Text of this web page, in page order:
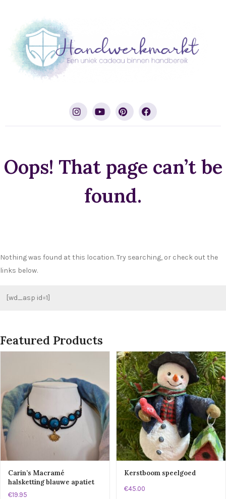
Oops! That page can’t be
found.
Nothing was found at this location. Try searching, or check out the
links below.
[wd_asp id=1]
Featured Products
Carin’s Macramé
halsketting blauwe apatiet
€19.95
Kerstboom speelgoed
€45.00